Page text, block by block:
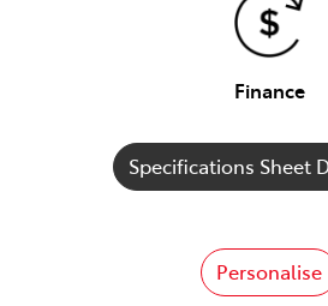
Finance
Specifications Sheet
Personalise